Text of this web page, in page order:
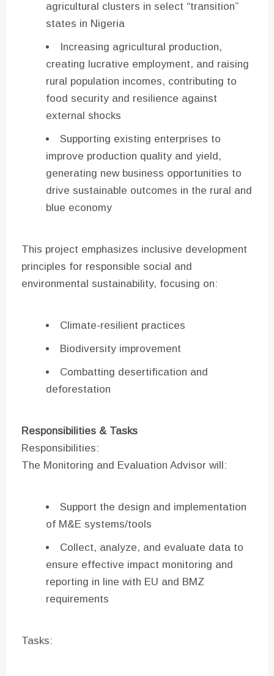
agricultural clusters in select “transition”
states in Nigeria
Increasing agricultural production,
creating lucrative employment, and raising
rural population incomes, contributing to
food security and resilience against
external shocks
Supporting existing enterprises to
improve production quality and yield,
generating new business opportunities to
drive sustainable outcomes in the rural and
blue economy
This project emphasizes inclusive development
principles for responsible social and
environmental sustainability, focusing on:
Climate-resilient practices
Biodiversity improvement
Combatting desertification and
deforestation
Responsibilities & Tasks
Responsibilities:
The Monitoring and Evaluation Advisor will:
Support the design and implementation
of M&E systems/tools
Collect, analyze, and evaluate data to
ensure effective impact monitoring and
reporting in line with EU and BMZ
requirements
Tasks: